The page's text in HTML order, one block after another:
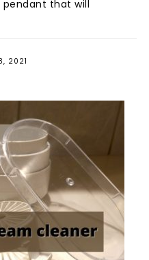
pendant that will
2021